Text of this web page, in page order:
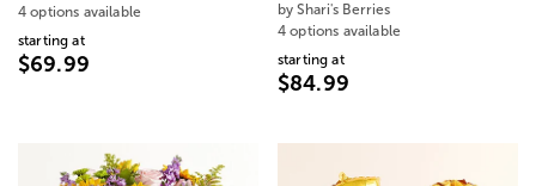
4 options available
starting at
$69.99
by Shari's Berries
4 options available
starting at
$84.99